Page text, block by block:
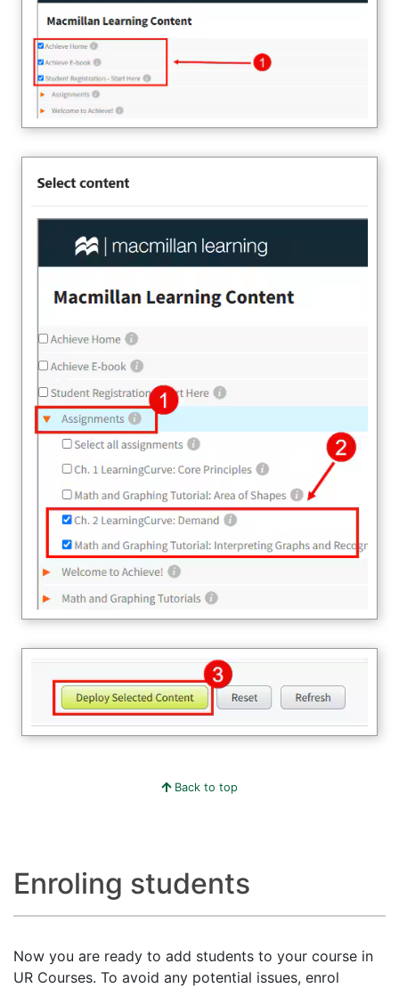
Back to top
Enroling students
Now you are ready to add students to your course in
UR Courses. To avoid any potential issues, enrol